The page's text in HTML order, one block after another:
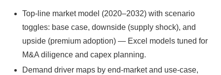
Top-line market model (2020–2032) with scenario
toggles: base case, downside (supply shock), and
upside (premium adoption) — Excel models tuned for
M&A diligence and capex planning.
Demand driver maps by end-market and use-case,